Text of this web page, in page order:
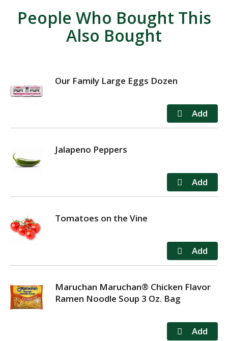
People Who Bought This
Also Bought
Our Family Large Eggs Dozen
Jalapeno Peppers
Tomatoes on the Vine
Maruchan Maruchan® Chicken Flavor
Ramen Noodle Soup 3 Oz. Bag